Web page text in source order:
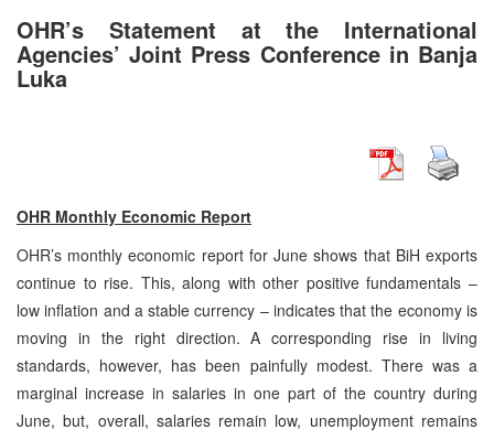
OHR’s Statement at the International
Agencies’ Joint Press Conference in Banja
Luka
OHR Monthly Economic Report
OHR’s monthly economic report for June shows that BiH exports
continue to rise. This, along with other positive fundamentals –
low inflation and a stable currency – indicates that the economy is
moving in the right direction. A corresponding rise in living
standards, however, has been painfully modest. There was a
marginal increase in salaries in one part of the country during
June, but, overall, salaries remain low, unemployment remains